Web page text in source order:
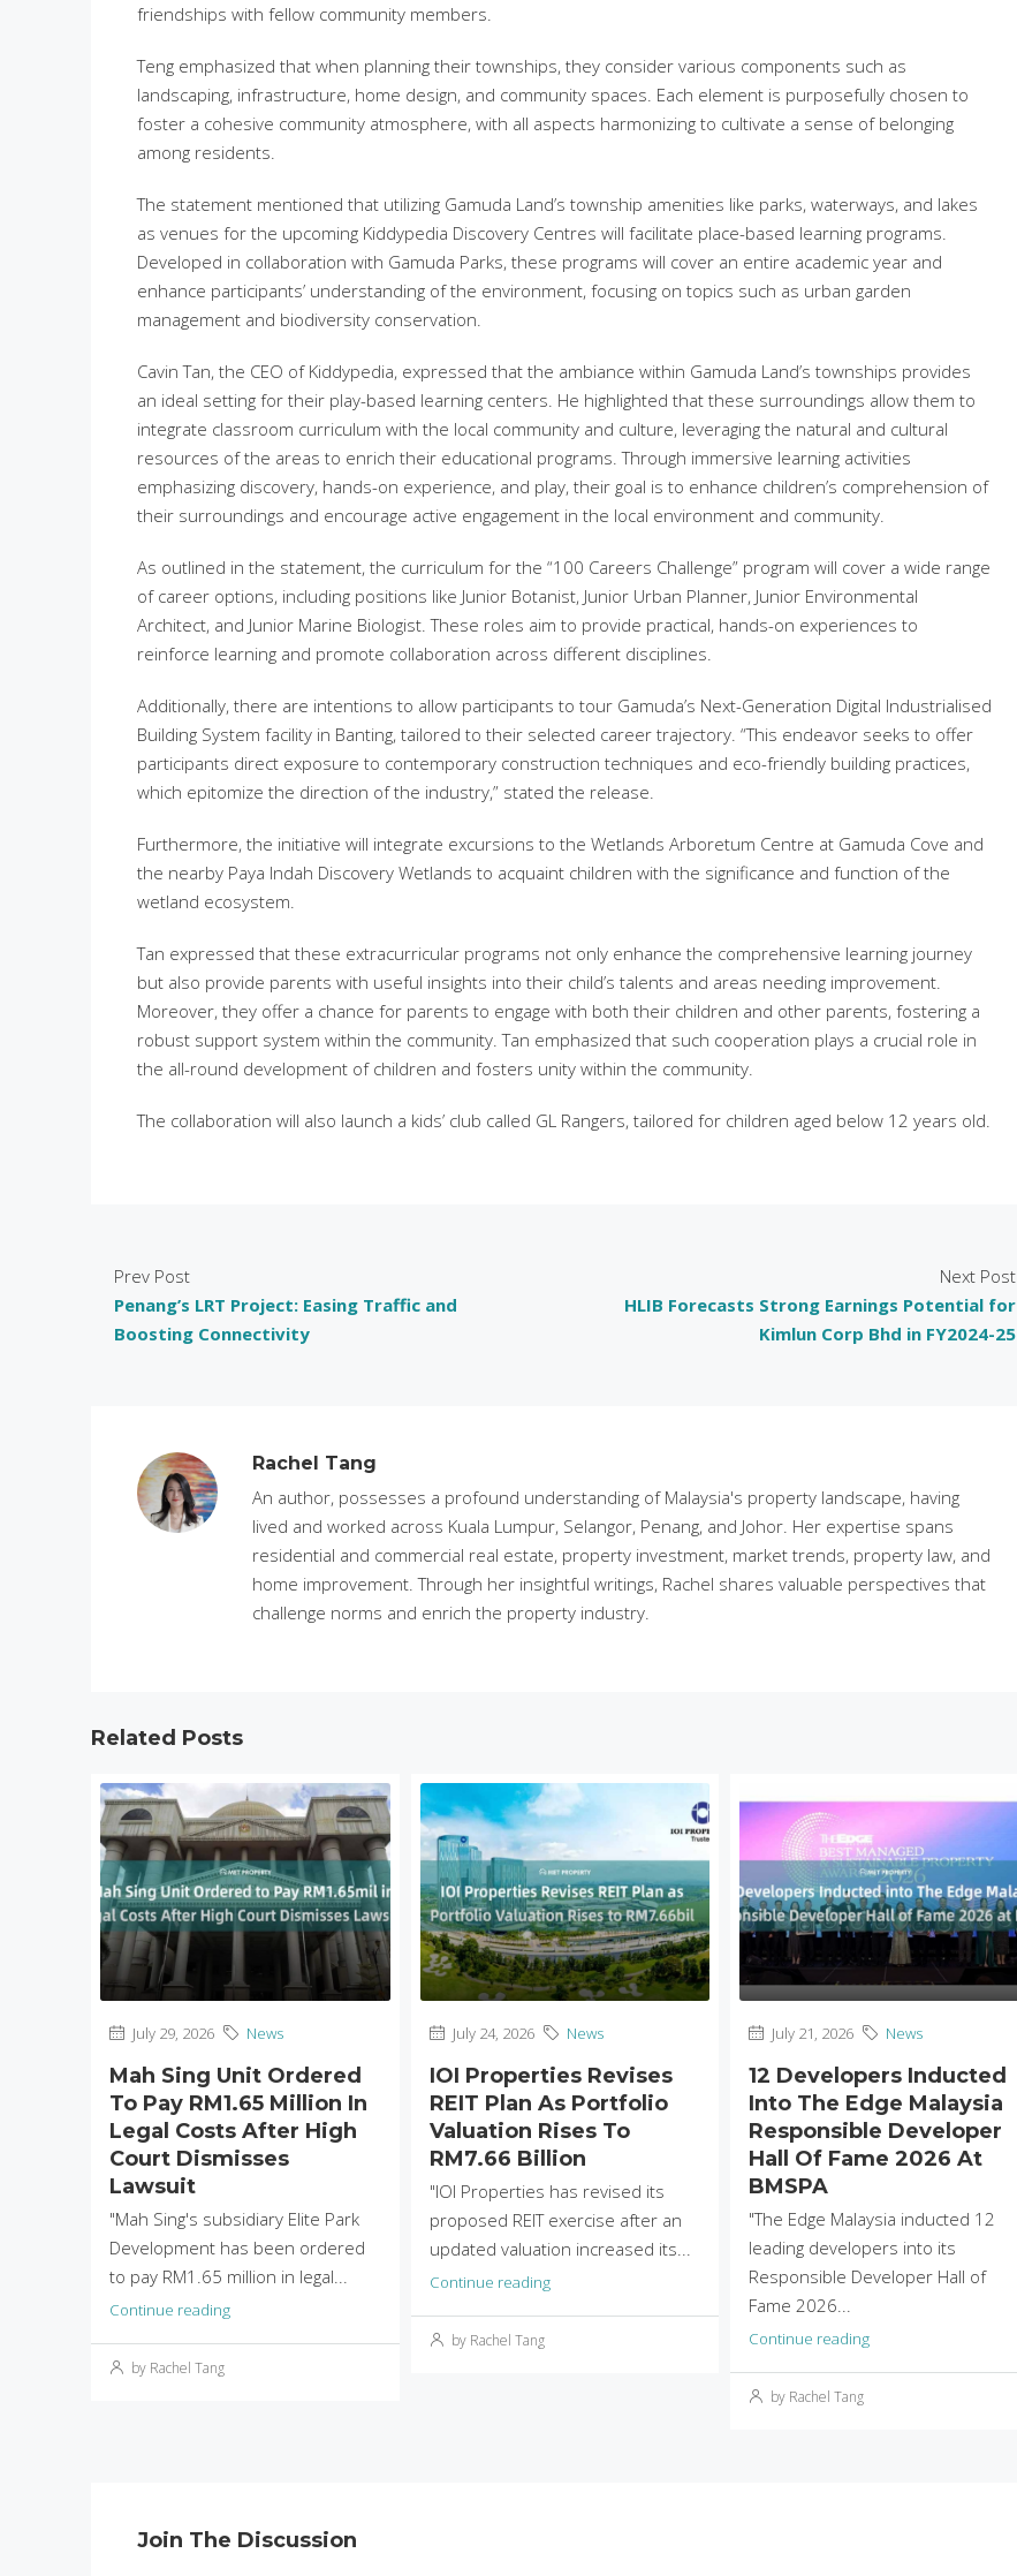
friendships with fellow community members.
Teng emphasized that when planning their townships, they consider various components such as
landscaping, infrastructure, home design, and community spaces. Each element is purposefully chosen to
foster a cohesive community atmosphere, with all aspects harmonizing to cultivate a sense of belonging
among residents.
The statement mentioned that utilizing Gamuda Land’s township amenities like parks, waterways, and lakes
as venues for the upcoming Kiddypedia Discovery Centres will facilitate place-based learning programs.
Developed in collaboration with Gamuda Parks, these programs will cover an entire academic year and
enhance participants’ understanding of the environment, focusing on topics such as urban garden
management and biodiversity conservation.
Cavin Tan, the CEO of Kiddypedia, expressed that the ambiance within Gamuda Land’s townships provides
an ideal setting for their play-based learning centers. He highlighted that these surroundings allow them to
integrate classroom curriculum with the local community and culture, leveraging the natural and cultural
resources of the areas to enrich their educational programs. Through immersive learning activities
emphasizing discovery, hands-on experience, and play, their goal is to enhance children’s comprehension of
their surroundings and encourage active engagement in the local environment and community.
As outlined in the statement, the curriculum for the “100 Careers Challenge” program will cover a wide range
of career options, including positions like Junior Botanist, Junior Urban Planner, Junior Environmental
Architect, and Junior Marine Biologist. These roles aim to provide practical, hands-on experiences to
reinforce learning and promote collaboration across different disciplines.
Additionally, there are intentions to allow participants to tour Gamuda’s Next-Generation Digital Industrialised
Building System facility in Banting, tailored to their selected career trajectory. “This endeavor seeks to offer
participants direct exposure to contemporary construction techniques and eco-friendly building practices,
which epitomize the direction of the industry,” stated the release.
Furthermore, the initiative will integrate excursions to the Wetlands Arboretum Centre at Gamuda Cove and
the nearby Paya Indah Discovery Wetlands to acquaint children with the significance and function of the
wetland ecosystem.
Tan expressed that these extracurricular programs not only enhance the comprehensive learning journey
but also provide parents with useful insights into their child’s talents and areas needing improvement.
Moreover, they offer a chance for parents to engage with both their children and other parents, fostering a
robust support system within the community. Tan emphasized that such cooperation plays a crucial role in
the all-round development of children and fosters unity within the community.
The collaboration will also launch a kids’ club called GL Rangers, tailored for children aged below 12 years old.
Prev Post
Penang’s LRT Project: Easing Traffic and
Boosting Connectivity
Next Post
HLIB Forecasts Strong Earnings Potential for
Kimlun Corp Bhd in FY2024-25
Rachel Tang
An author, possesses a profound understanding of Malaysia's property landscape, having
lived and worked across Kuala Lumpur, Selangor, Penang, and Johor. Her expertise spans
residential and commercial real estate, property investment, market trends, property law, and
home improvement. Through her insightful writings, Rachel shares valuable perspectives that
challenge norms and enrich the property industry.
Related Posts
July 29, 2026 News
Mah Sing Unit Ordered
To Pay RM1.65 Million In
Legal Costs After High
Court Dismisses
Lawsuit
"Mah Sing's subsidiary Elite Park
Development has been ordered
to pay RM1.65 million in legal...
Continue reading
by Rachel Tang
July 24, 2026 News
IOI Properties Revises
REIT Plan As Portfolio
Valuation Rises To
RM7.66 Billion
"IOI Properties has revised its
proposed REIT exercise after an
updated valuation increased its...
Continue reading
by Rachel Tang
July 21, 2026 News
12 Developers Inducted
Into The Edge Malaysia
Responsible Developer
Hall Of Fame 2026 At
BMSPA
"The Edge Malaysia inducted 12
leading developers into its
Responsible Developer Hall of
Fame 2026...
Continue reading
by Rachel Tang
Join The Discussion